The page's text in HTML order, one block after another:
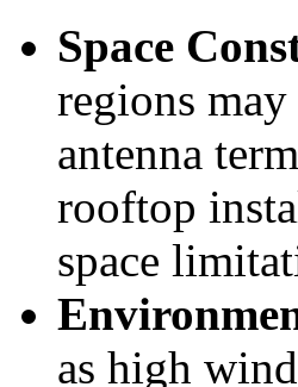
Space
regions
antenna
rooftop
space
as high